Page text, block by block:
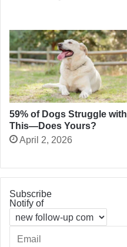
59% of Dogs Struggle with
This—Does Yours?
April 2, 2026
Subscribe
Notify of